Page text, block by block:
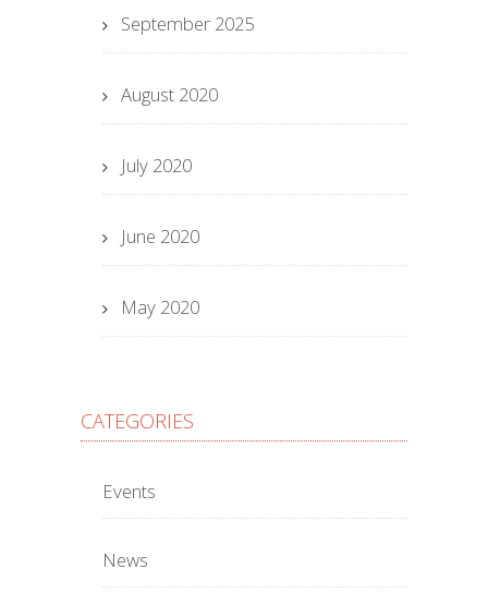
September 2025
August 2020
July 2020
June 2020
May 2020
CATEGORIES
Events
News